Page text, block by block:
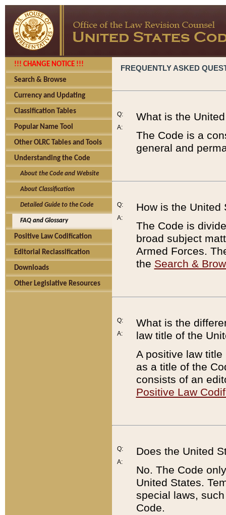
!!! CHANGE NOTICE !!!
Search & Browse
Currency and Updating
Classification Tables
Popular Name Tool
Other OLRC Tables and Tools
Understanding the Code
About the Code and Website
About Classification
Detailed Guide to the Code
FAQ and Glossary
Positive Law Codification
Editorial Reclassification
Downloads
Other Legislative Resources
FREQUENTLY ASKED
Q:
A:
What is the
The Code is a
general and
Q:
A:
How is the United
The Code is
broad subject
Armed Forces.
the Search &
Q:
A:
What is the
law title of the
A positive law
as a title of the
consists of an
Positive Law
Q:
A:
Does the United
No. The Code
United States.
special laws,
Code.